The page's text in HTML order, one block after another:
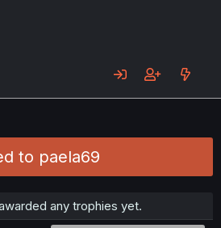
to paela69
any trophies yet.